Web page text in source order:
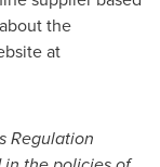
the
at
Regulation